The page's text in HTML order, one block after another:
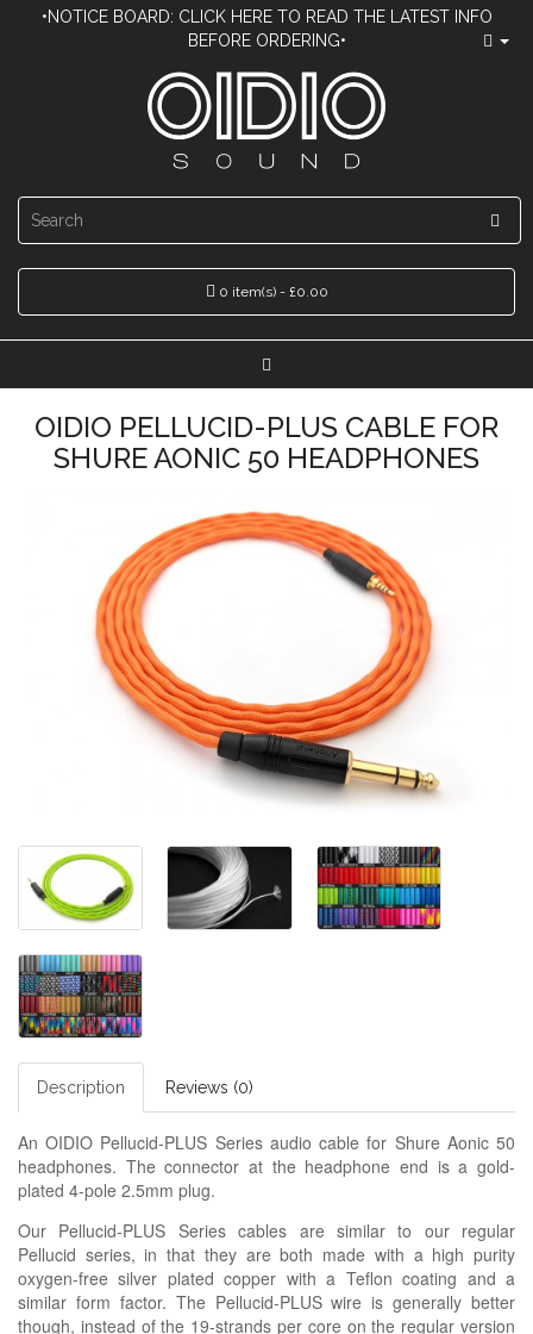
•NOTICE BOARD: CLICK HERE TO READ THE LATEST INFO
BEFORE ORDERING•
0 item(s) - £0.00
OIDIO PELLUCID-PLUS CABLE FOR
SHURE AONIC 50 HEADPHONES
Description Reviews (0)
An OIDIO Pellucid-PLUS Series audio cable for Shure Aonic 50
headphones. The connector at the headphone end is a gold-
plated 4-pole 2.5mm plug.
Our Pellucid-PLUS Series cables are similar to our regular
Pellucid series, in that they are both made with a high purity
oxygen-free silver plated copper with a Teflon coating and a
similar form factor. The Pellucid-PLUS wire is generally better
though, instead of the 19-strands per core on the regular version